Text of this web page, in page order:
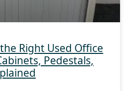
Right Used Office
Pedestals,